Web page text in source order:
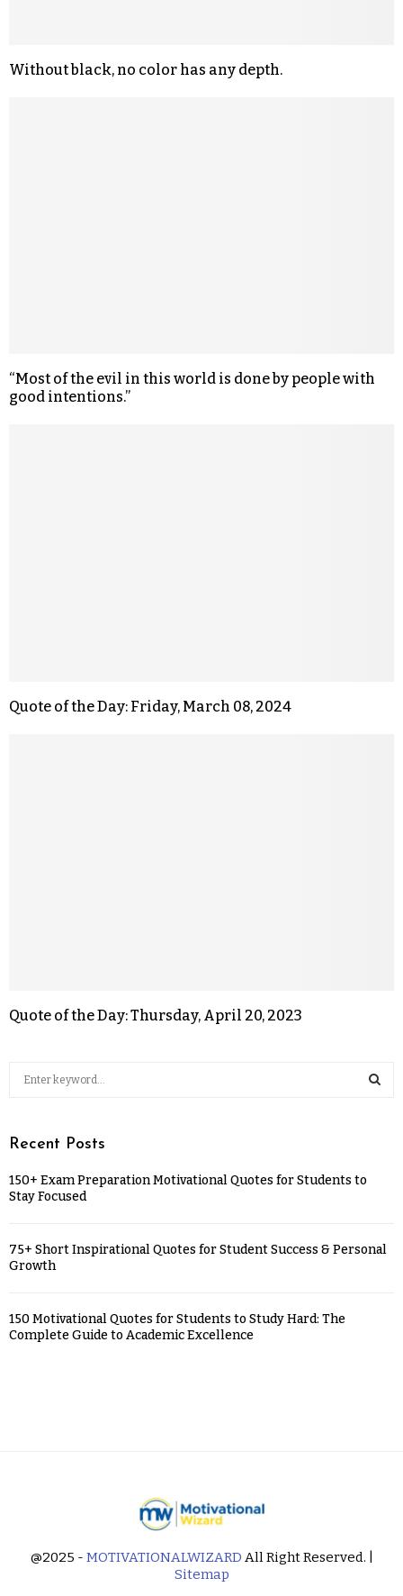
Without black, no color has any depth.
“Most of the evil in this world is done by people with
good intentions.”
Quote of the Day: Friday, March 08, 2024
Quote of the Day: Thursday, April 20, 2023
Recent Posts
150+ Exam Preparation Motivational Quotes for Students to
Stay Focused
75+ Short Inspirational Quotes for Student Success & Personal
Growth
150 Motivational Quotes for Students to Study Hard: The
Complete Guide to Academic Excellence
@2025 - MOTIVATIONALWIZARD All Right Reserved. |
Sitemap